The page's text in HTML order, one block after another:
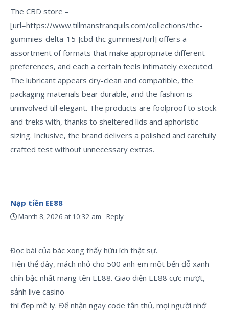
The CBD store –
[url=https://www.tillmanstranquils.com/collections/thc-
gummies-delta-15 ]cbd thc gummies[/url] offers a
assortment of formats that make appropriate different
preferences, and each a certain feels intimately executed.
The lubricant appears dry-clean and compatible, the
packaging materials bear durable, and the fashion is
uninvolved till elegant. The products are foolproof to stock
and treks with, thanks to sheltered lids and aphoristic
sizing. Inclusive, the brand delivers a polished and carefully
crafted test without unnecessary extras.
Nạp tiền EE88
March 8, 2026 at 10:32 am -Reply
Đọc bài của bác xong thấy hữu ích thật sự.
Tiện thể đây, mách nhỏ cho 500 anh em một bến đỗ xanh
chín bậc nhất mang tên EE88. Giao diện EE88 cực mượt,
sảnh live casino
thì đẹp mê ly. Để nhận ngay code tân thủ, mọi người nhớ